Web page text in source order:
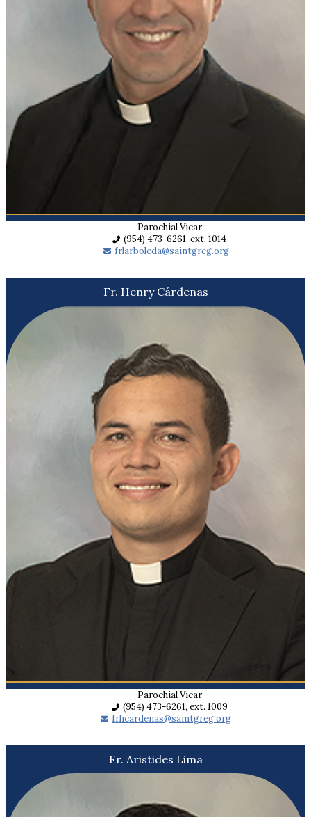
Parochial Vicar
(954) 473-6261, ext. 1014
frlarboleda@saintgreg.org
Fr. Henry Cárdenas
Parochial Vicar
(954) 473-6261, ext. 1009
frhcardenas@saintgreg.org
Fr. Aristides Lima